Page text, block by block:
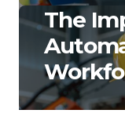
The